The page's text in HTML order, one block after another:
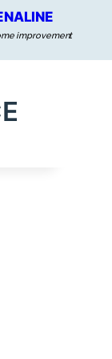
improvement